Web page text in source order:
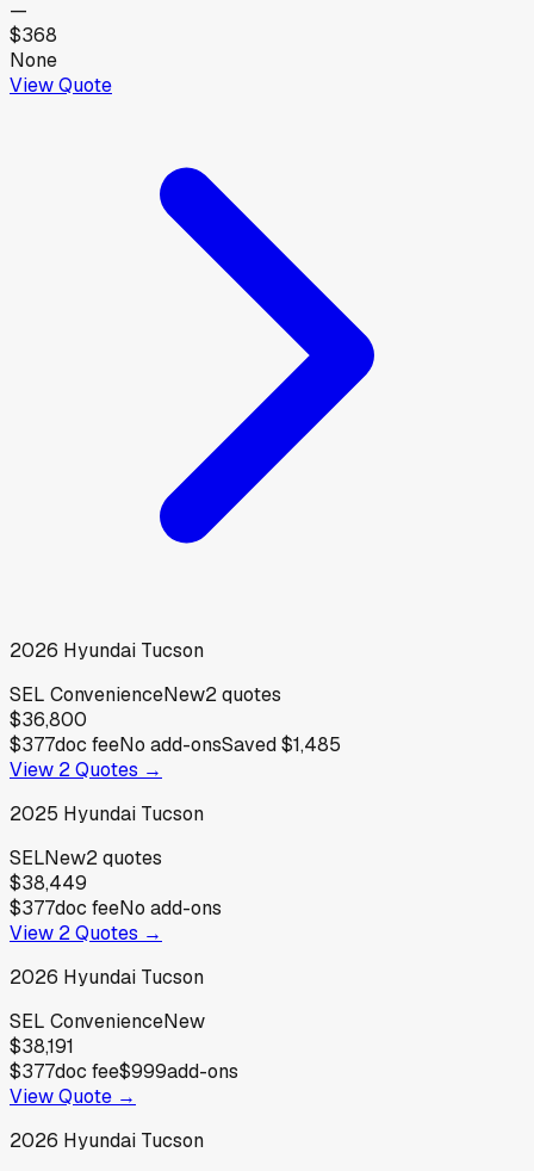
—
$368
None
View Quote
2026 Hyundai Tucson
SEL ConvenienceNew2quotes
$36,800
$377doc feeNo add-onsSaved$1,485
View 2Quotes →
2025 Hyundai Tucson
SELNew2quotes
$38,449
$377doc feeNo add-ons
View 2Quotes →
2026 Hyundai Tucson
SEL ConvenienceNew
$38,191
$377doc fee$999add-ons
View Quote →
2026 Hyundai Tucson